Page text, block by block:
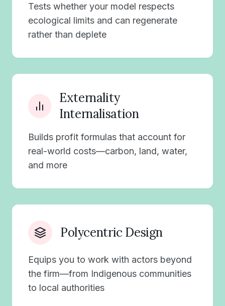
Tests whether your model respects
ecological limits and can regenerate
rather than deplete
Externality
Internalisation
Builds profit formulas that account for
real-world costs—carbon, land, water,
and more
Polycentric Design
Equips you to work with actors beyond
the firm—from Indigenous communities
to local authorities